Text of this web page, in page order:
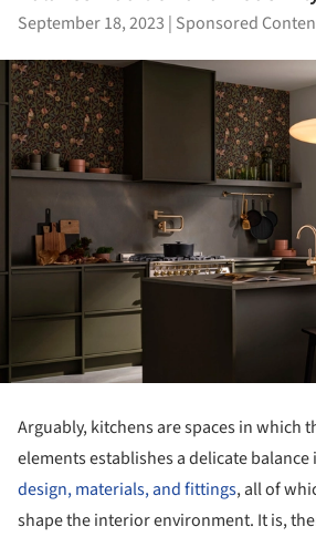
September 18, 2023 | Sponsored
Arguably, kitchens are spaces in which
elements establishes a delicate
design, materials, and fittings, all of
shape the interior environment. It is,